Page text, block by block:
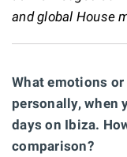
and global House
What emotions
personally, when
days on Ibiza.
comparison?